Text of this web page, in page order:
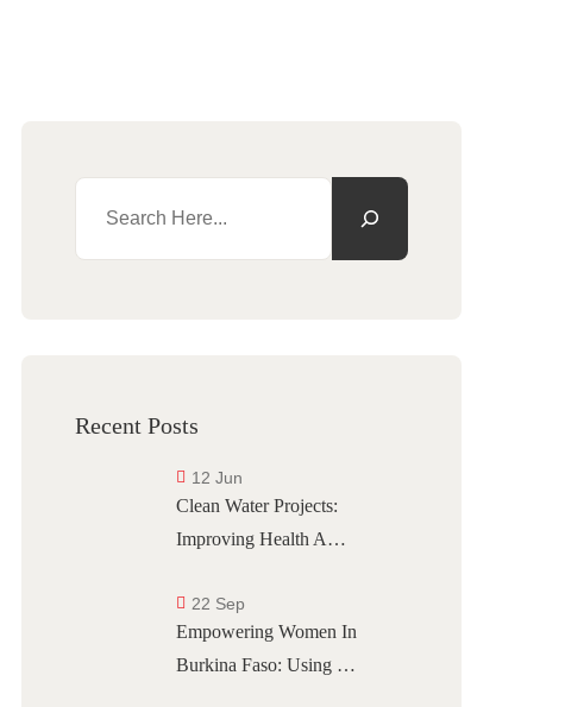
Recent Posts
Clean Water Projects:
Improving Health A…
12 Jun
Empowering Women In
Burkina Faso: Using …
22 Sep